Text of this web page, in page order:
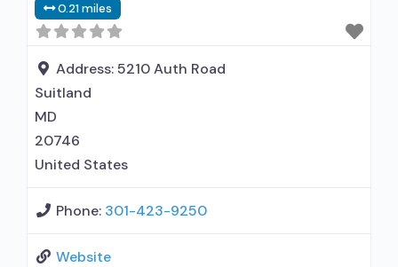
Does not use MAT for opioid use disorders;
Anger management; Brief intervention;
Cognitive behavioral therapy; Contingency
management/motivational
0.21 miles
Address:5210 Auth Road
Suitland
MD
20746
United States
Phone: 301-423-9250
Website